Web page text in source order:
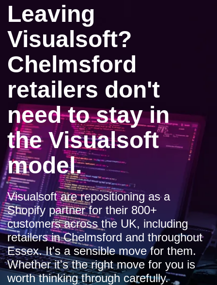
Leaving
Visualsoft?
Chelmsford
retailers don't
need to stay in
the Visualsoft
model.
Visualsoft are repositioning as a
Shopify partner for their 800+
customers across the UK, including
retailers in Chelmsford and throughout
Essex. It's a sensible move for them.
Whether it's the right move for you is
worth thinking through carefully.